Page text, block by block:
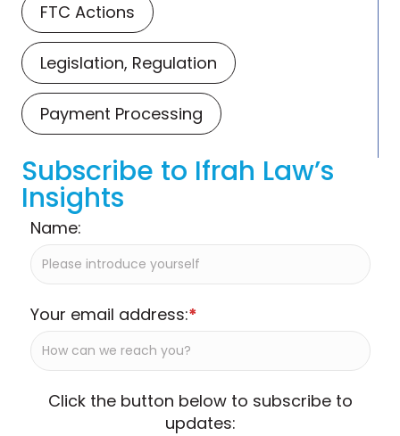
FTC Actions
Legislation, Regulation
Payment Processing
Subscribe to Ifrah Law’s
Insights
Name:
Your email address:*
Click the button below to subscribe to
updates: